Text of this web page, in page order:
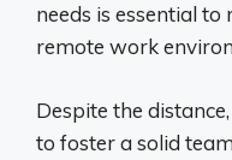
needs is essential
remote work
Despite the
to foster a solid